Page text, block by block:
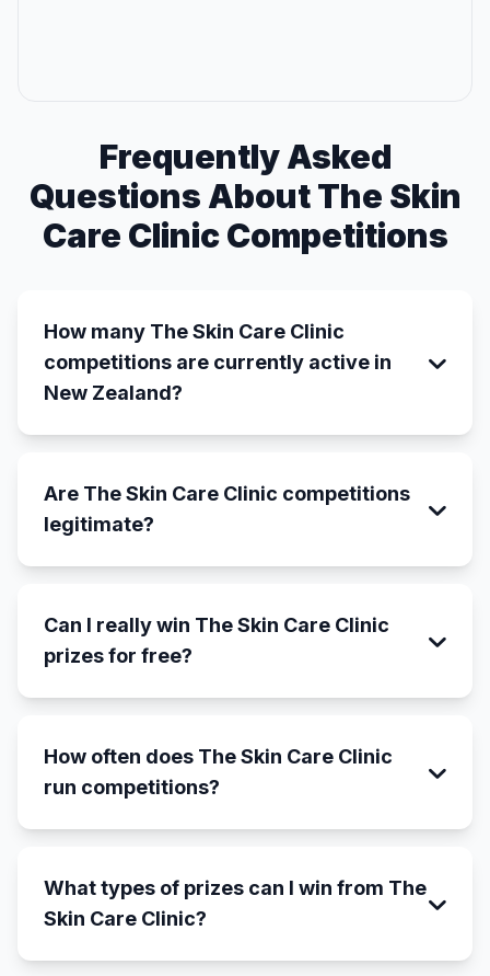
Frequently Asked
Questions About The Skin
Care Clinic Competitions
How many The Skin Care Clinic
competitions are currently active in
New Zealand?
Are The Skin Care Clinic competitions
legitimate?
Can I really win The Skin Care Clinic
prizes for free?
How often does The Skin Care Clinic
run competitions?
What types of prizes can I win from The
Skin Care Clinic?